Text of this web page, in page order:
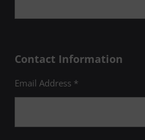
Contact Information
Email Address *